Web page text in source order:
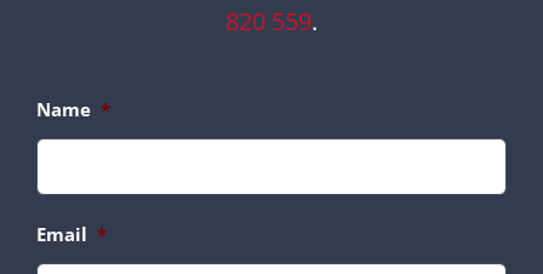
820 559.
Name *
Email *